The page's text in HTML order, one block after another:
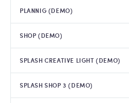
PLANNIG (DEMO)
SHOP (DEMO)
SPLASH CREATIVE LIGHT (DEMO)
SPLASH SHOP 3 (DEMO)